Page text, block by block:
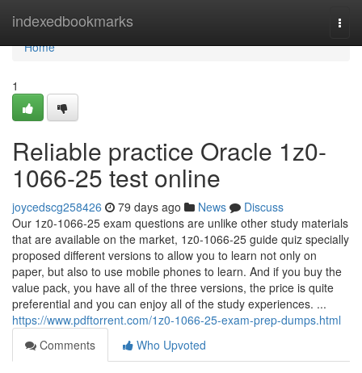
indexedbookmarks
Home
Home
1
Reliable practice Oracle 1z0-
1066-25 test online
joycedscg258426 79 days ago News
Discuss
Our 1z0-1066-25 exam questions are unlike other study materials
that are available on the market, 1z0-1066-25 guide quiz specially
proposed different versions to allow you to learn not only on
paper, but also to use mobile phones to learn. And if you buy the
value pack, you have all of the three versions, the price is quite
preferential and you can enjoy all of the study experiences. ...
https://www.pdftorrent.com/1z0-1066-25-exam-prep-dumps.html
Comments
Who Upvoted